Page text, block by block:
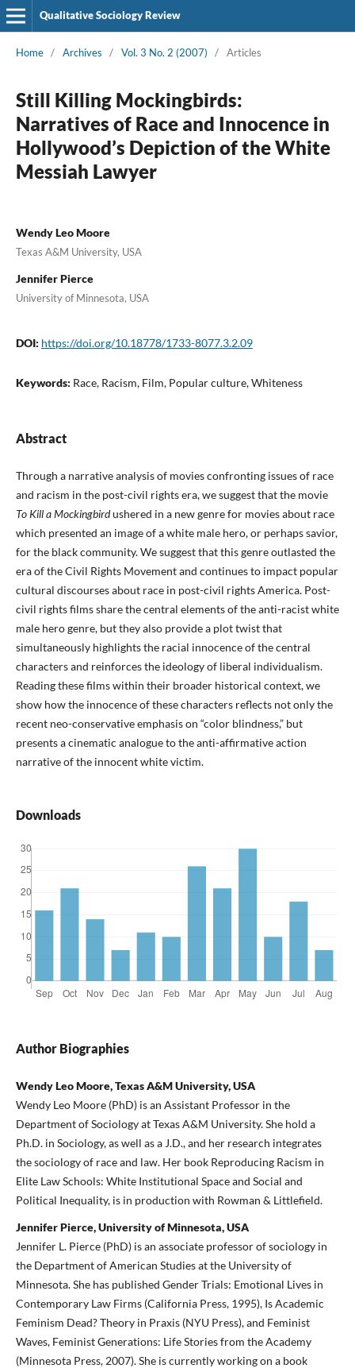
Qualitative Sociology Review
Home / Archives / Vol. 3 No. 2 (2007) / Articles
Still Killing Mockingbirds:
Narratives of Race and Innocence in
Hollywood’s Depiction of the White
Messiah Lawyer
Wendy Leo Moore
Texas A&M University, USA
Jennifer Pierce
University of Minnesota, USA
DOI: https://doi.org/10.18778/1733-8077.3.2.09
Keywords: Race, Racism, Film, Popular culture, Whiteness
Abstract
Through a narrative analysis of movies confronting issues of race
and racism in the post-civil rights era, we suggest that the movie
To Kill a Mockingbirdushered in a new genre for movies about race
which presented an image of a white male hero, or perhaps savior,
for the black community. We suggest that this genre outlasted the
era of the Civil Rights Movement and continues to impact popular
cultural discourses about race in post-civil rights America. Post-
civil rights films share the central elements of the anti-racist white
male hero genre, but they also provide a plot twist that
simultaneously highlights the racial innocence of the central
characters and reinforces the ideology of liberal individualism.
Reading these films within their broader historical context, we
show how the innocence of these characters reflects not only the
recent neo-conservative emphasis on “color blindness,” but
presents a cinematic analogue to the anti-affirmative action
narrative of the innocent white victim.
Downloads
Author Biographies
Wendy Leo Moore, Texas A&M University, USA
Wendy Leo Moore (PhD) is an Assistant Professor in the
Department of Sociology at Texas A&M University. She hold a
Ph.D. in Sociology, as well as a J.D., and her research integrates
the sociology of race and law. Her book Reproducing Racism in
Elite Law Schools: White Institutional Space and Social and
Political Inequality, is in production with Rowman & Littlefield.
Jennifer Pierce, University of Minnesota, USA
Jennifer L. Pierce (PhD) is an associate professor of sociology in
the Department of American Studies at the University of
Minnesota. She has published Gender Trials: Emotional Lives in
Contemporary Law Firms (California Press, 1995), Is Academic
Feminism Dead? Theory in Praxis (NYU Press), and Feminist
Waves, Feminist Generations: Life Stories from the Academy
(Minnesota Press, 2007). She is currently working on a book